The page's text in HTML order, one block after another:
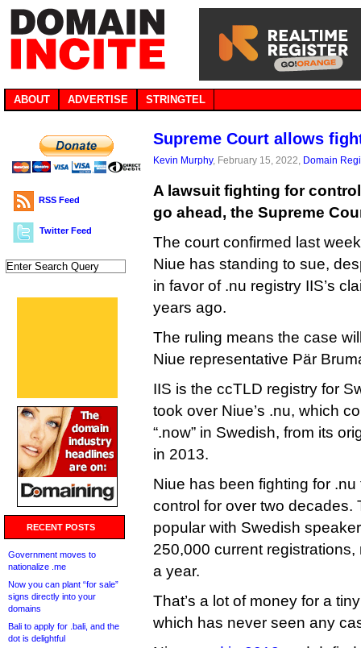
ABOUT ADVERTISE STRINGTEL
RSS Feed
Twitter Feed
RECENT POSTS
Government moves to
nationalize .me
Now you can plant “for sale”
signs directly into your
domains
Bali to apply for .bali, and the
dot is delightful
Supreme Court allows
Kevin Murphy, February 15, 2022, Domain
A lawsuit fighting for
go ahead, the Supreme
The court confirmed last
Niue has standing to sue,
in favor of .nu registry IIS’s
years ago.
The ruling means the case
Niue representative Pär
IIS is the ccTLD registry for
took over Niue’s .nu, which
“.now” in Swedish, from its
in 2013.
Niue has been fighting for
control for over two decades.
popular with Swedish
250,000 current
a year.
That’s a lot of money for a
which has never seen any